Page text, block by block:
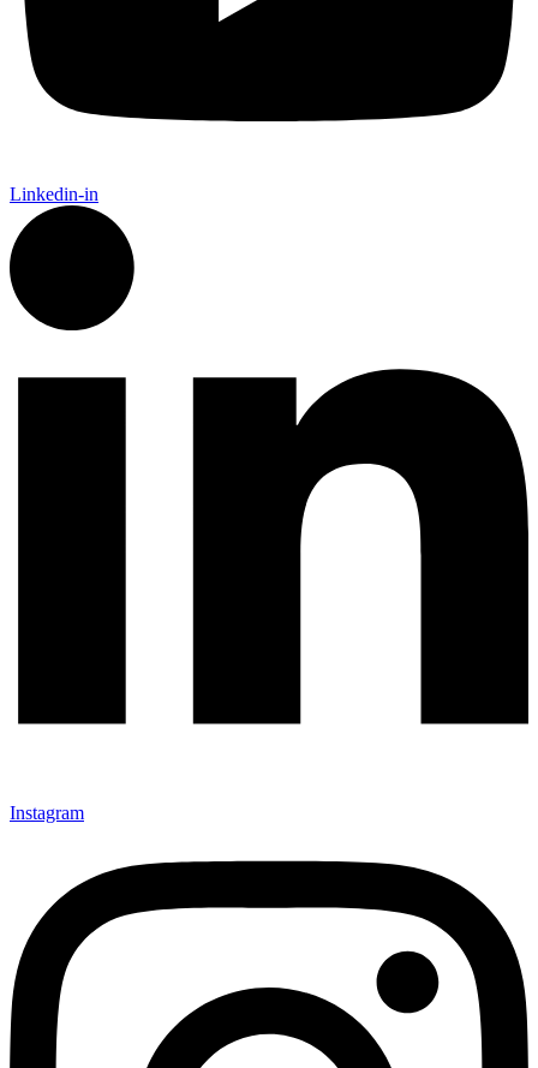
Linkedin-in
Instagram